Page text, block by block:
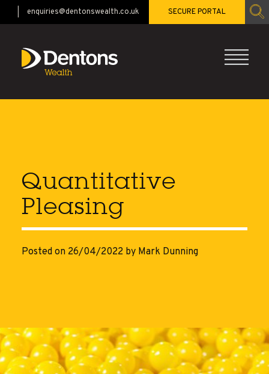
SECURE PORTAL
enquiries@dentonswealth.co.uk
Quantitative
Pleasing
Posted on 26/04/2022 by Mark Dunning